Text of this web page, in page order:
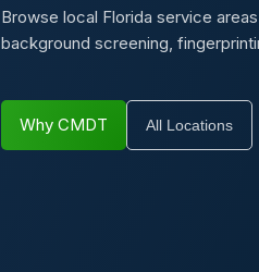
Browse local Florida service
background screening,
Why CMDT All Locations